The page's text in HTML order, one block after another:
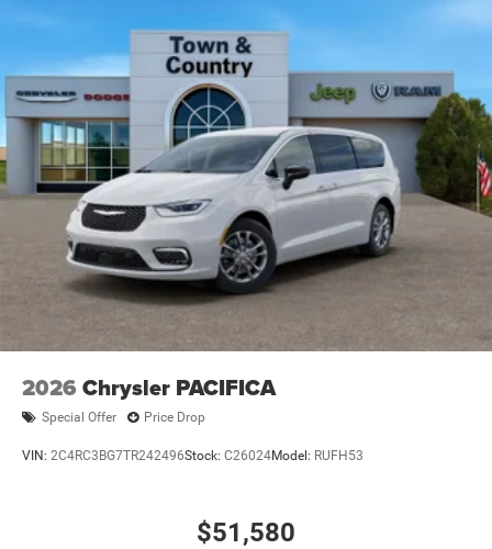
2026 Chrysler PACIFICA
Special Offer Price Drop
VIN: 2C4RC3BG7TR242496Stock: C26024Model: RUFH53
$51,580